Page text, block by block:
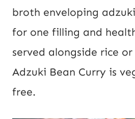
broth enveloping
for one filling and
served alongside rice
Adzuki Bean Curry is
free.